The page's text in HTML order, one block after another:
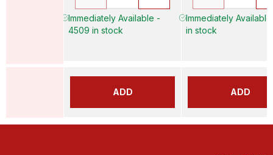
Immediately Available -
4509 in stock
ADD
Immediately
in stock
ADD